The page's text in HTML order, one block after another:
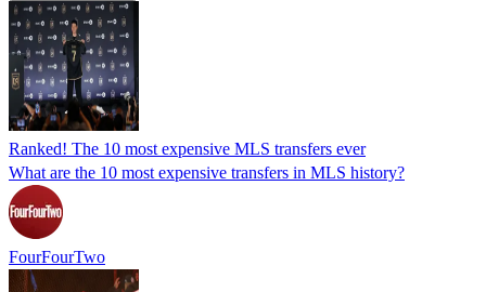
Ranked! The 10 most expensive MLS transfers ever
What are the 10 most expensive transfers in MLS history?
FourFourTwo